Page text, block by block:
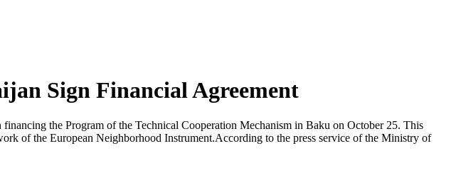
Sign Financial Agreement
the Program of the Technical Cooperation Mechanism in Baku on October 25. This
of the European Neighborhood Instrument.According to the press service of the Ministry of